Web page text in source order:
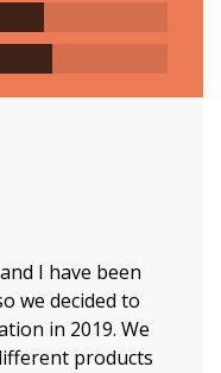
I have been
we decided to
in 2019. We
products